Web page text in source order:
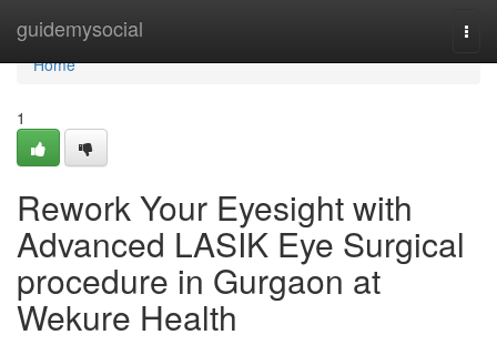
guidemysocial
Home
Home
1
Rework Your Eyesight with
Advanced LASIK Eye Surgical
procedure in Gurgaon at
Wekure Health